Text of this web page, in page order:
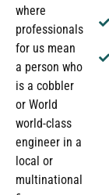
where
professionals
for us mean
a person who
is a cobbler
or World
world-class
engineer in a
local or
multinational